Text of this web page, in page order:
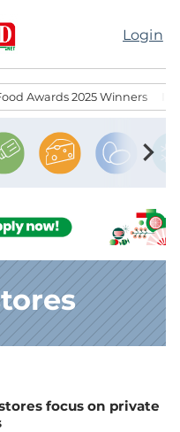
Login
Awards 2025 Winners
chevron_right
focus on private